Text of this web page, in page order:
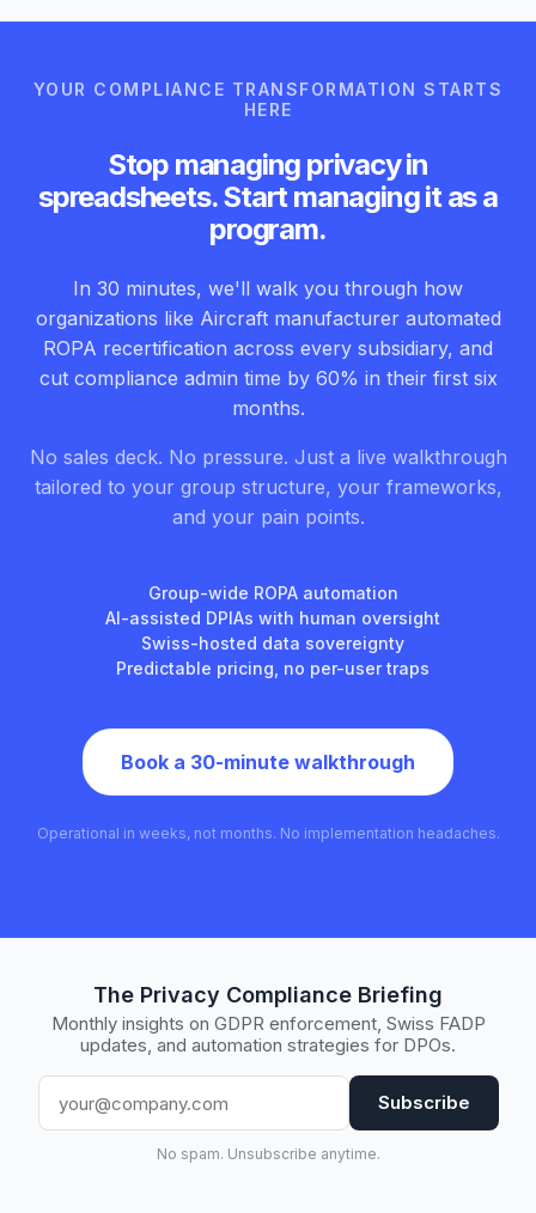
YOUR COMPLIANCE TRANSFORMATION STARTS
HERE
Stop managing privacy in
spreadsheets. Start managing it as a
program.
In 30 minutes, we'll walk you through how
organizations like Aircraft manufacturer automated
ROPA recertification across every subsidiary, and
cut compliance admin time by 60% in their first six
months.
No sales deck. No pressure. Just a live walkthrough
tailored to your group structure, your frameworks,
and your pain points.
Group-wide ROPA automation
AI-assisted DPIAs with human oversight
Swiss-hosted data sovereignty
Predictable pricing, no per-user traps
Book a 30-minute walkthrough
Operational in weeks, not months. No implementation headaches.
The Privacy Compliance Briefing
Monthly insights on GDPR enforcement, Swiss FADP
updates, and automation strategies for DPOs.
Subscribe
No spam. Unsubscribe anytime.